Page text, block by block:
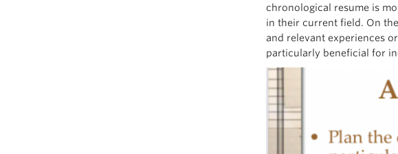
chronological resume is
in their current field. On
and relevant experiences
particularly beneficial for